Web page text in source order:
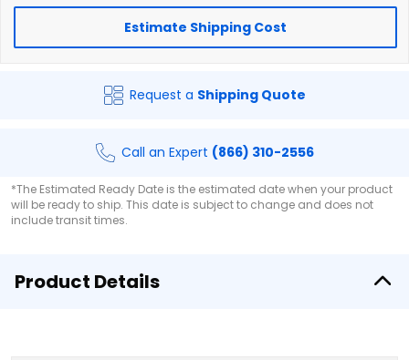
Estimate Shipping Cost
Request a Shipping Quote
Call an Expert (866) 310-2556
*The Estimated Ready Date is the estimated date when your product
will be ready to ship. This date is subject to change and does not
include transit times.
Product Details